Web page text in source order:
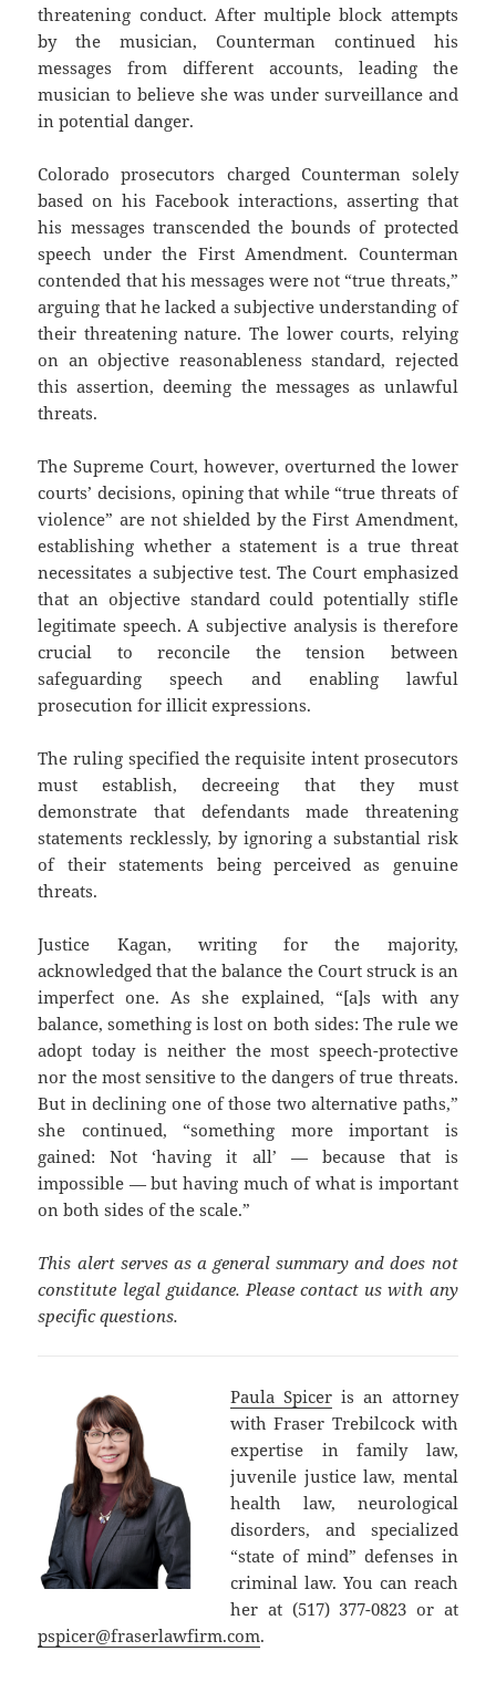
threatening conduct. After multiple block attempts
by the musician, Counterman continued his
messages from different accounts, leading the
musician to believe she was under surveillance and
in potential danger.
Colorado prosecutors charged Counterman solely
based on his Facebook interactions, asserting that
his messages transcended the bounds of protected
speech under the First Amendment. Counterman
contended that his messages were not “true threats,”
arguing that he lacked a subjective understanding of
their threatening nature. The lower courts, relying
on an objective reasonableness standard, rejected
this assertion, deeming the messages as unlawful
threats.
The Supreme Court, however, overturned the lower
courts’ decisions, opining that while “true threats of
violence” are not shielded by the First Amendment,
establishing whether a statement is a true threat
necessitates a subjective test. The Court emphasized
that an objective standard could potentially stifle
legitimate speech. A subjective analysis is therefore
crucial to reconcile the tension between
safeguarding speech and enabling lawful
prosecution for illicit expressions.
The ruling specified the requisite intent prosecutors
must establish, decreeing that they must
demonstrate that defendants made threatening
statements recklessly, by ignoring a substantial risk
of their statements being perceived as genuine
threats.
Justice Kagan, writing for the majority,
acknowledged that the balance the Court struck is an
imperfect one. As she explained, “[a]s with any
balance, something is lost on both sides: The rule we
adopt today is neither the most speech-protective
nor the most sensitive to the dangers of true threats.
But in declining one of those two alternative paths,”
she continued, “something more important is
gained: Not ‘having it all’ — because that is
impossible — but having much of what is important
on both sides of the scale.”
This alert serves as a general summary and does not
constitute legal guidance. Please contact us with any
specific questions.
Paula Spicer is an attorney
with Fraser Trebilcock with
expertise in family law,
juvenile justice law, mental
health law, neurological
disorders, and specialized
“state of mind” defenses in
criminal law. You can reach
her at (517) 377-0823 or at
pspicer@fraserlawfirm.com.